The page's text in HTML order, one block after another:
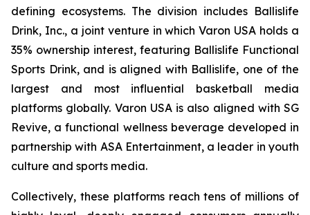
defining ecosystems. The division includes Ballislife
Drink, Inc., a joint venture in which Varon USA holds a
35% ownership interest, featuring Ballislife Functional
Sports Drink, and is aligned with Ballislife, one of the
largest and most influential basketball media
platforms globally. Varon USA is also aligned with SG
Revive, a functional wellness beverage developed in
partnership with ASA Entertainment, a leader in youth
culture and sports media.
Collectively, these platforms reach tens of millions of